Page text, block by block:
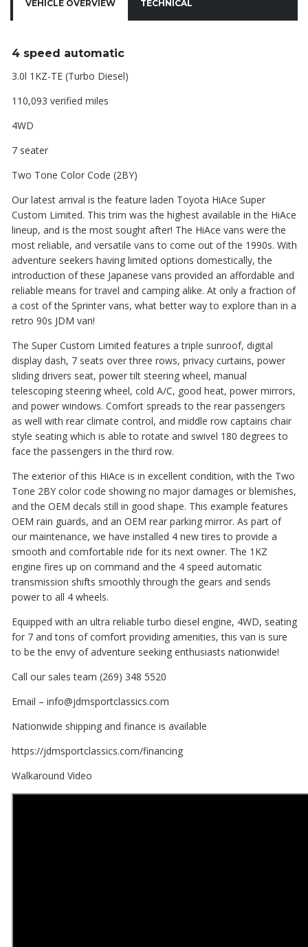
VEHICLE OVERVIEW TECHNICAL
4 speed automatic
3.0l 1KZ-TE (Turbo Diesel)
110,093 verified miles
4WD
7 seater
Two Tone Color Code (2BY)
Our latest arrival is the feature laden Toyota HiAce Super
Custom Limited. This trim was the highest available in the HiAce
lineup, and is the most sought after! The HiAce vans were the
most reliable, and versatile vans to come out of the 1990s. With
adventure seekers having limited options domestically, the
introduction of these Japanese vans provided an affordable and
reliable means for travel and camping alike. At only a fraction of
a cost of the Sprinter vans, what better way to explore than in a
retro 90s JDM van!
The Super Custom Limited features a triple sunroof, digital
display dash, 7 seats over three rows, privacy curtains, power
sliding drivers seat, power tilt steering wheel, manual
telescoping steering wheel, cold A/C, good heat, power mirrors,
and power windows. Comfort spreads to the rear passengers
as well with rear climate control, and middle row captains chair
style seating which is able to rotate and swivel 180 degrees to
face the passengers in the third row.
The exterior of this HiAce is in excellent condition, with the Two
Tone 2BY color code showing no major damages or blemishes,
and the OEM decals still in good shape. This example features
OEM rain guards, and an OEM rear parking mirror. As part of
our maintenance, we have installed 4 new tires to provide a
smooth and comfortable ride for its next owner. The 1KZ
engine fires up on command and the 4 speed automatic
transmission shifts smoothly through the gears and sends
power to all 4 wheels.
Equipped with an ultra reliable turbo diesel engine, 4WD, seating
for 7 and tons of comfort providing amenities, this van is sure
to be the envy of adventure seeking enthusiasts nationwide!
Call our sales team (269) 348 5520
Email – info@jdmsportclassics.com
Nationwide shipping and finance is available
https://jdmsportclassics.com/financing
Walkaround Video